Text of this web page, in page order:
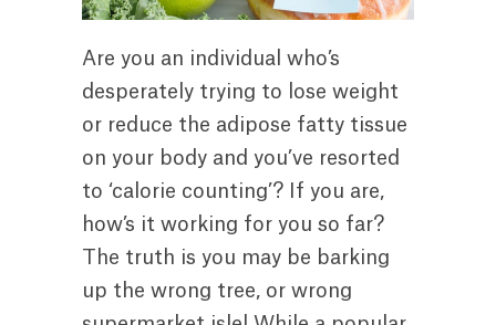
Are you an individual who’s
desperately trying to lose weight
or reduce the adipose fatty tissue
on your body and you’ve resorted
to ‘calorie counting’? If you are,
how’s it working for you so far?
The truth is you may be barking
up the wrong tree, or wrong